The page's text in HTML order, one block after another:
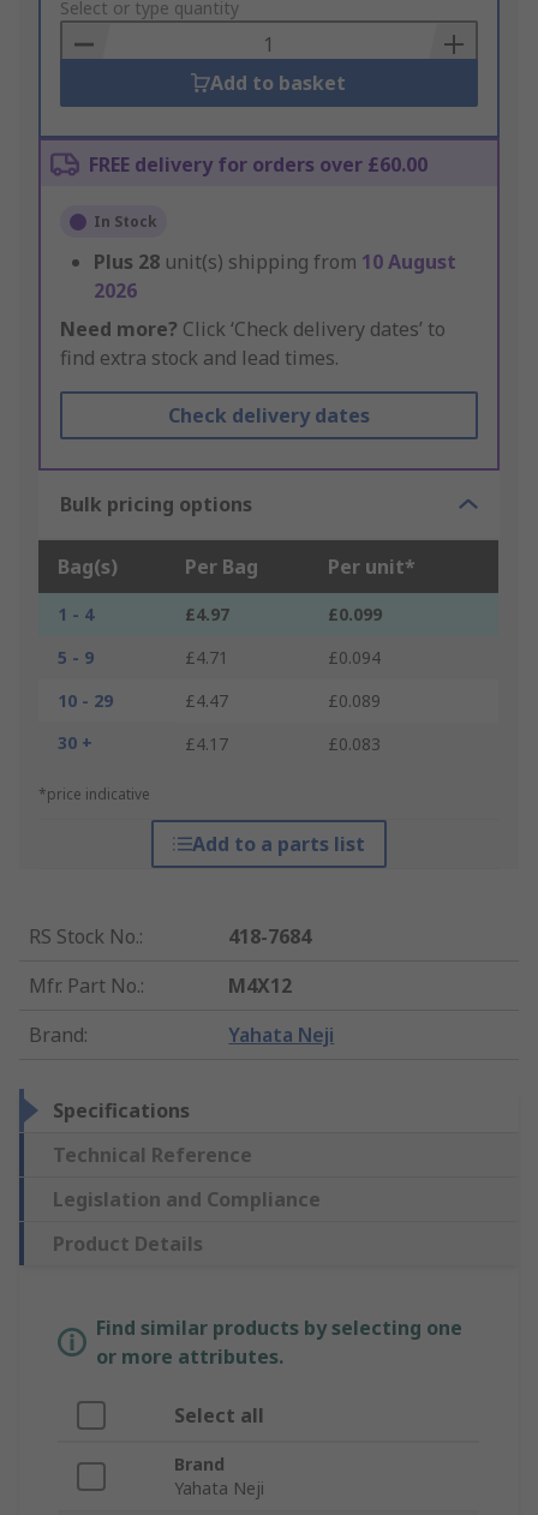
to
Basket
Select or type quantity
Add to basket
FREE delivery for orders over £60.00
In Stock
Plus 28 unit(s) shipping from 10 August
2026
Need more? Click ‘Check delivery dates’ to
find extra stock and lead times.
Check delivery dates
Bulk pricing options
Bag(s) Per Bag Per unit*
1 - 4 £4.97
£0.099
5 - 9
£4.71
£0.094
10 - 29
£4.47
£0.089
30 +
£4.17 £0.083
*price indicative
Add to a parts list
RS Stock No.:
418-7684
Mfr. Part No.:
M4X12
Brand: Yahata Neji
Specifications
Technical Reference
Legislation and Compliance
Product Details
Find similar products by selecting one
or more attributes.
Select all
Brand
Yahata Neji